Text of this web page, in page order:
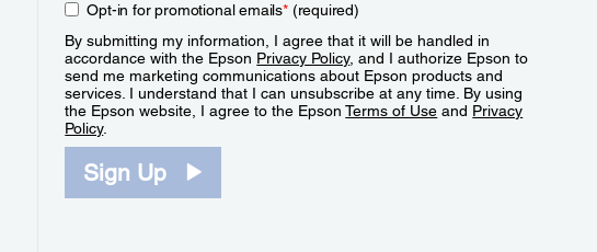
Opt-in for promotional emails*(required)
By submitting my information, I agree that it will be handled in
accordance with the Epson Privacy Policy, and I authorize Epson to
send me marketing communications about Epson products and
services. I understand that I can unsubscribe at any time. By using
the Epson website, I agree to the EpsonTerms of Use and Privacy
Policy.
Sign Up